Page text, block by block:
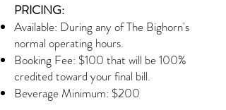
PRICING:
Available: During any of The Bighorn's
normal operating hours.
Booking Fee: $100 that will be 100%
credited toward your final bill.
Beverage Minimum: $200